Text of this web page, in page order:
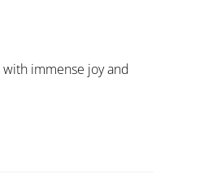
immense joy and